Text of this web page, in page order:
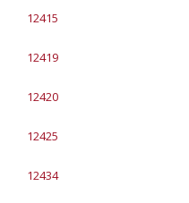
12415
12419
12420
12425
12434